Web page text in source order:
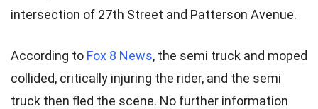
intersection of 27th Street and Patterson Avenue.
According to Fox 8 News, the semi truck and moped
collided, critically injuring the rider, and the semi
truck then fled the scene. No further information